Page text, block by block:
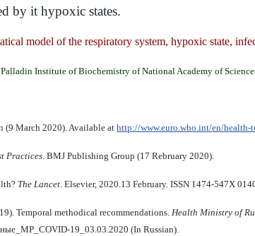
by it hypoxic states.
model of the respiratory system, hypoxic state,
Institute of Biochemistry of National Academy of
(9 March 2020). Available at http://www.euro.who.int/en/health-
Practices. BMJ Publishing Group (17 Rebruary 2020).
The Lancet. Elsevier, 2020.13 February. ISSN 1474-547X
Temporal methodical recommendations. Health Ministry of
19_03.03.2020 (In Russian).